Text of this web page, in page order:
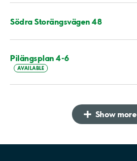
Södra Storängsvägen 48
Pilängsplan 4-6
AVAILABLE
Show more